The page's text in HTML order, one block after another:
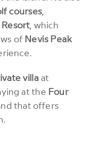
courses,
, which
of Nevis Peak
villa at
at the Four
that offers